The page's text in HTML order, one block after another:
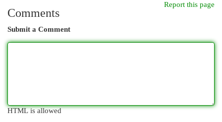
Report this page
Comments
Submit a Comment
HTML is allowed